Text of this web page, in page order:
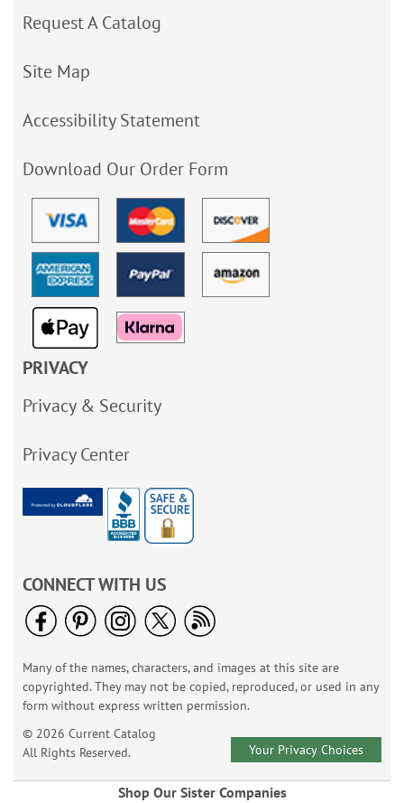
Request A Catalog
Site Map
Accessibility Statement
Download Our Order Form
PRIVACY
Privacy & Security
Privacy Center
CONNECT WITH US
Many of the names, characters, and images at this site are
copyrighted. They may not be copied, reproduced, or used in any
form without express written permission.
© 2026 Current Catalog
All Rights Reserved.
Your Privacy Choices
Shop Our Sister Companies